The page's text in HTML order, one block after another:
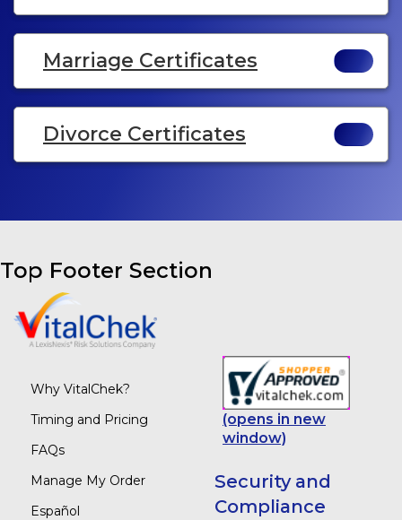
Marriage Certificates
Divorce Certificates
Top Footer Section
Why VitalChek?
Timing and Pricing
FAQs
Manage My Order
Español
(opens in new
window)
Security and
Compliance